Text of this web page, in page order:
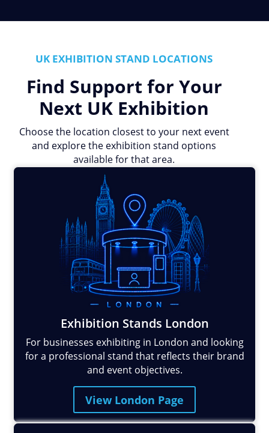
UK EXHIBITION STAND LOCATIONS
Find Support for Your
Next UK Exhibition
Choose the location closest to your next event
and explore the exhibition stand options
available for that area.
Exhibition Stands London
For businesses exhibiting in London and looking
for a professional stand that reflects their brand
and event objectives.
View London Page